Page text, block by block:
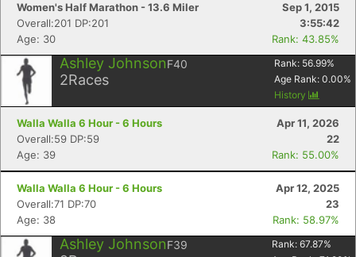
Women's Half Marathon - 13.6 Miler
Sep 1, 2015
Overall:201 DP:201
3:55:42
Age: 30
Rank: 43.85%
Ashley JohnsonF40
2Races
Rank: 56.99%
Age Rank: 0.00%
History
Walla Walla 6 Hour - 6 Hours
Apr 11, 2026
Overall:59 DP:59
22
Age: 39
Rank: 55.00%
Walla Walla 6 Hour - 6 Hours
Apr 12, 2025
Overall:71 DP:70
23
Age: 38
Rank: 58.97%
Ashley JohnsonF39 Rank: 67.87%